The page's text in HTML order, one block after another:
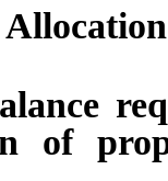
of